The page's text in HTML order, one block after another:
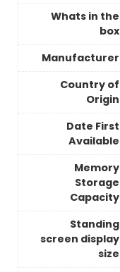
Whats in the
box
Manufacturer
Country of
Origin
Date First
Available
Memory
Storage
Capacity
Standing
screen display
size